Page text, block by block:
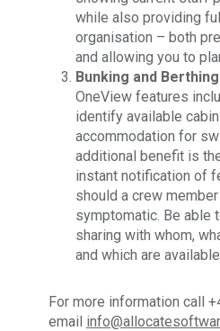
while also providing
organisation – both
and allowing you to
Bunking and Berthing
OneView features
identify available
accommodation for
additional benefit is
instant notification of
should a crew
symptomatic. Be able
sharing with whom,
and which are
For more information call
email